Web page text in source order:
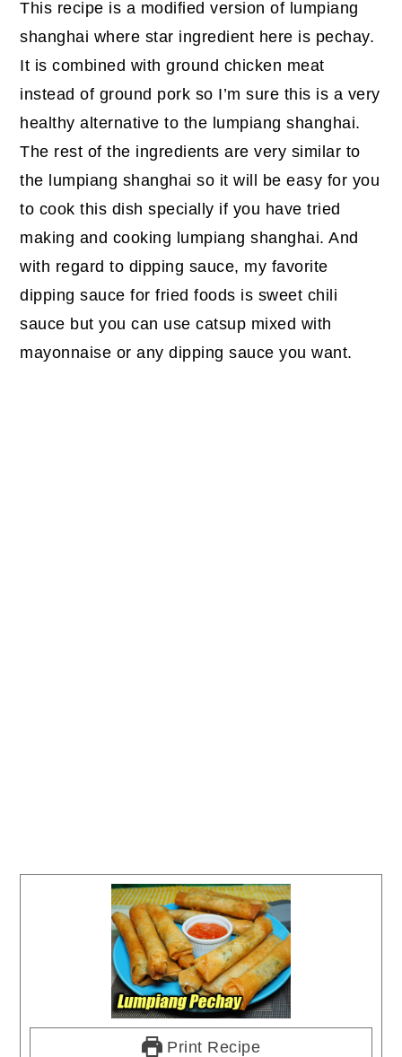
This recipe is a modified version of lumpiang
shanghai where star ingredient here is pechay.
It is combined with ground chicken meat
instead of ground pork so I’m sure this is a very
healthy alternative to the lumpiang shanghai.
The rest of the ingredients are very similar to
the lumpiang shanghai so it will be easy for you
to cook this dish specially if you have tried
making and cooking lumpiang shanghai. And
with regard to dipping sauce, my favorite
dipping sauce for fried foods is sweet chili
sauce but you can use catsup mixed with
mayonnaise or any dipping sauce you want.
Print Recipe